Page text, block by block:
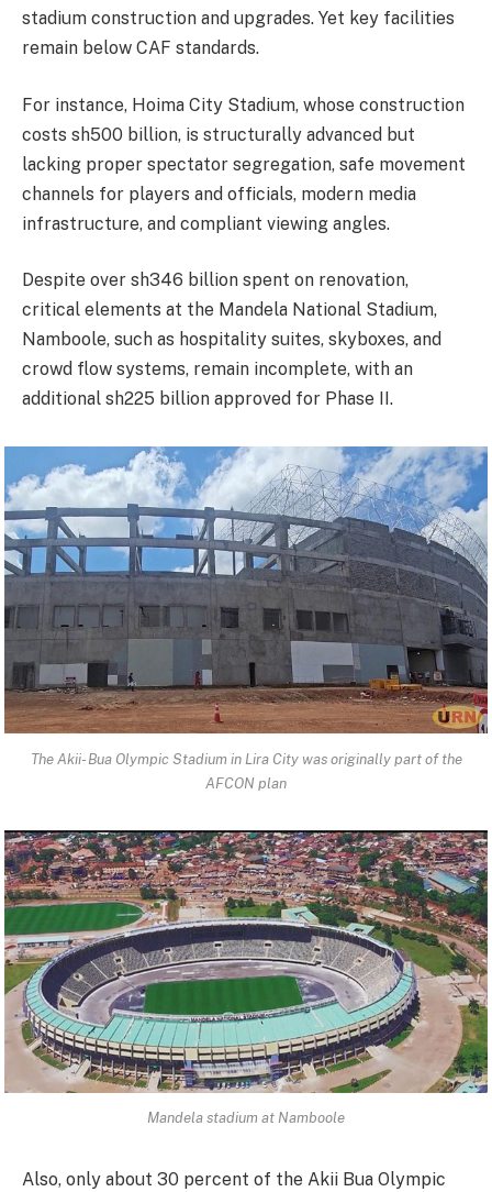
stadium construction and upgrades. Yet key facilities
remain below CAF standards.
For instance, Hoima City Stadium, whose construction
costs sh500 billion, is structurally advanced but
lacking proper spectator segregation, safe movement
channels for players and officials, modern media
infrastructure, and compliant viewing angles.
Despite over sh346 billion spent on renovation,
critical elements at the Mandela National Stadium,
Namboole, such as hospitality suites, skyboxes, and
crowd flow systems, remain incomplete, with an
additional sh225 billion approved for Phase II.
The Akii- Bua Olympic Stadium in Lira City was originally part of the
AFCON plan
Mandela stadium at Namboole
Also, only about 30 percent of the Akii Bua Olympic